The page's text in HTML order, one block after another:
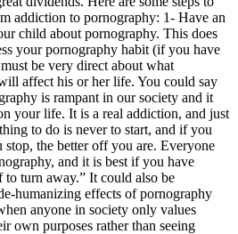
addiction to pornography: 1- Have an
child about pornography. This does
your pornography habit (if you have
be very direct about what
affect his or her life. You could say
is rampant in our society and it
your life. It is a real addiction, and just
to do is never to start, and if you
stop, the better off you are. Everyone
and it is best if you have
turn away.” It could also be
humanizing effects of pornography
anyone in society only values
own purposes rather than seeing